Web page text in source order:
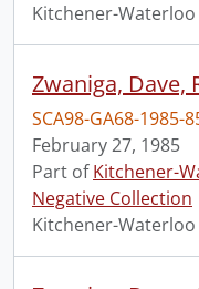
Kitchener-Waterloo
Zwaniga, Dave,
SCA98-GA68-1985-
February 27, 1985
Part ofKitchener-
Negative Collection
Kitchener-Waterloo